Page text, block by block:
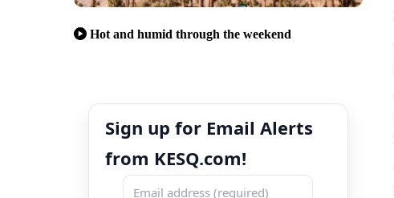
Hot and humid through the weekend
Sign up for Email Alerts
from KESQ.com!